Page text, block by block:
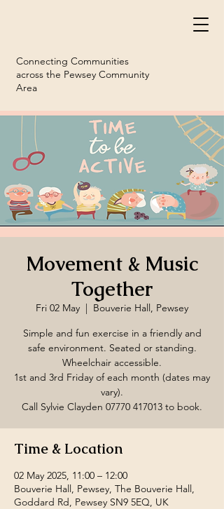
Connecting Communities
across the Pewsey Community
Area
Movement & Music
Together
Fri 02 May
  |
Bouverie Hall, Pewsey
Simple and fun exercise in a friendly and
safe environment. Seated or standing.
Wheelchair accessible.
1st and 3rd Friday of each month (dates may
vary).
Call Sylvie Clayden 07770 417013 to book.
Time & Location
02 May 2025, 11:00 – 12:00
Bouverie Hall, Pewsey, The Bouverie Hall,
Goddard Rd, Pewsey SN9 5EQ, UK